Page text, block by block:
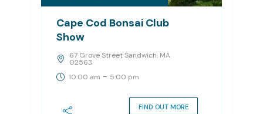
Cape Cod Bonsai Club
Show
67 Grove Street Sandwich, MA
02563
10:00 am - 5:00 pm
FIND OUT MORE